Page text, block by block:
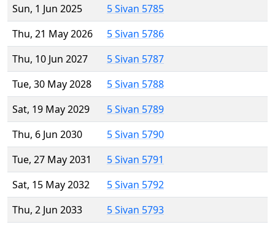
Sun, 1 Jun 2025
5 Sivan 5785
Thu, 21 May 2026
5 Sivan 5786
Thu, 10 Jun 2027
5 Sivan 5787
Tue, 30 May 2028
5 Sivan 5788
Sat, 19 May 2029
5 Sivan 5789
Thu, 6 Jun 2030
5 Sivan 5790
Tue, 27 May 2031
5 Sivan 5791
Sat, 15 May 2032
5 Sivan 5792
Thu, 2 Jun 2033
5 Sivan 5793